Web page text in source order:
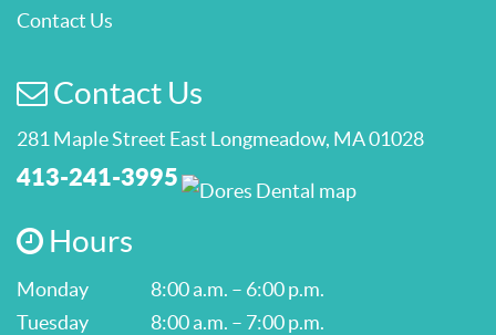
Contact Us
Contact Us
281 Maple Street East Longmeadow, MA 01028
413-241-3995
Hours
Monday
8:00 a.m. – 6:00 p.m.
Tuesday
8:00 a.m. – 7:00 p.m.